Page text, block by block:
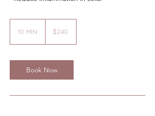
10 min
i
n
dollars$240
Book Now